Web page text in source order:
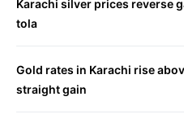
Karachi silver prices reverse
tola
Gold rates in Karachi rise
straight gain